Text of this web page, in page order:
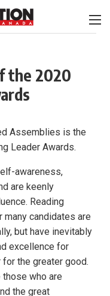
the 2020
Assemblies is the
Leader Awards.
awareness,
are keenly
Reading
many candidates are
but have inevitably
excellence for
the greater good.
who are
the great